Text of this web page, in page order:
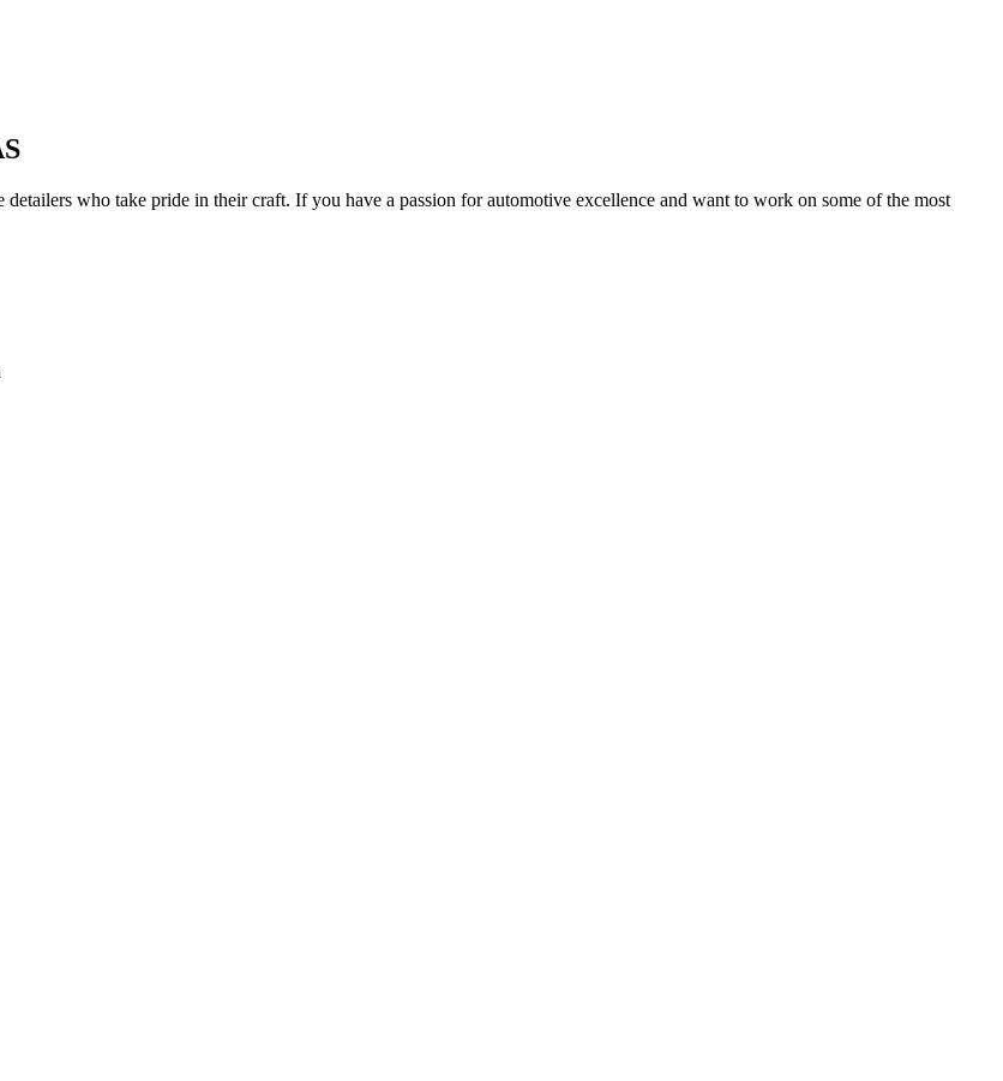
who take pride in their craft. If you have a passion for automotive excellence and want to work on some of the most